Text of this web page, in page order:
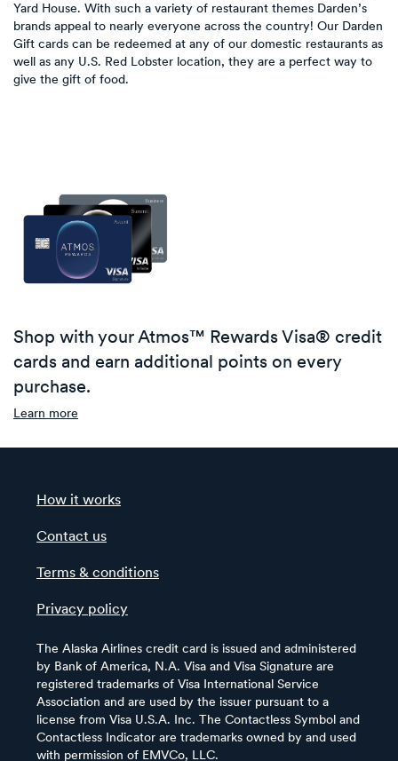
Yard House. With such a variety of restaurant themes Darden’s
brands appeal to nearly everyone across the country! Our Darden
Gift cards can be redeemed at any of our domestic restaurants as
well as any U.S. Red Lobster location, they are a perfect way to
give the gift of food.
Shop with your Atmos™ Rewards Visa® credit
cards and earn additional points on every
purchase.
Learn more
How it works
Contact us
Terms & conditions
Privacy policy
The Alaska Airlines credit card is issued and administered
by Bank of America, N.A. Visa and Visa Signature are
registered trademarks of Visa International Service
Association and are used by the issuer pursuant to a
license from Visa U.S.A. Inc. The Contactless Symbol and
Contactless Indicator are trademarks owned by and used
with permission of EMVCo, LLC.